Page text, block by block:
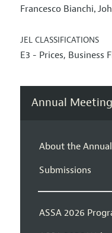
Francesco Bianchi,
JEL CLASSIFICATIONS
E3 - Prices, Business
Annual Meeting
About the
Submissions
ASSA 2026